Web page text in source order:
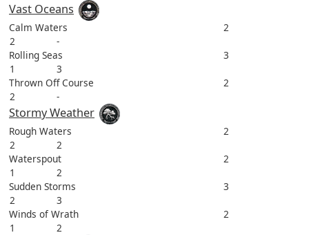
Vast Oceans
Calm Waters
2
2
-
Rolling Seas
3
1
3
Thrown Off Course
2
2
-
Stormy Weather
Rough Waters
2
2
2
Waterspout
2
1
2
Sudden Storms
3
2
3
Winds of Wrath
2
1
2